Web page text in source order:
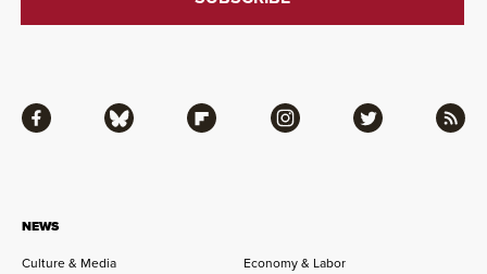
NEWS
Culture & Media Economy & Labor
Facebook Bluesky Flipboard Instagram Twitter RSS